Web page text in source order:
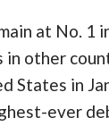
at No.
other
States in
ever